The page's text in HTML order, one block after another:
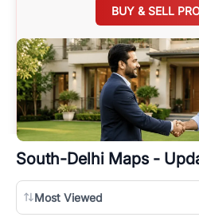
BUY & SELL
South-Delhi Maps -
Most Viewed